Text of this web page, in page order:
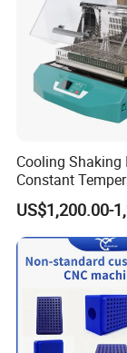
Cooling Shaking
Constant
Incubator Shaker,
Refrigerated
US$1,200.00-